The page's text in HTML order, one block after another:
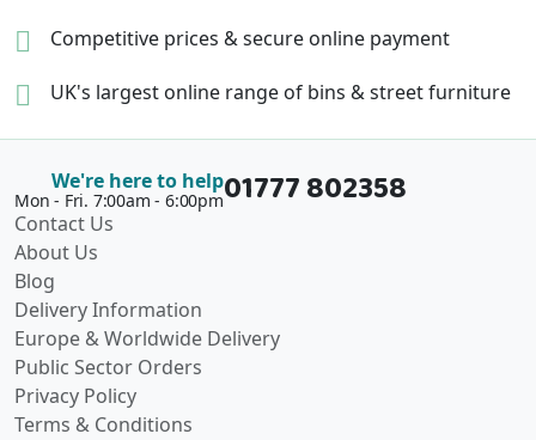
Competitive prices &secure online payment
UK's largest online range of bins & street furniture
We're here to help
Mon - Fri. 7:00am - 6:00pm01777 802358
Contact Us
About Us
Blog
Delivery Information
Europe & Worldwide Delivery
Public Sector Orders
Privacy Policy
Terms & Conditions